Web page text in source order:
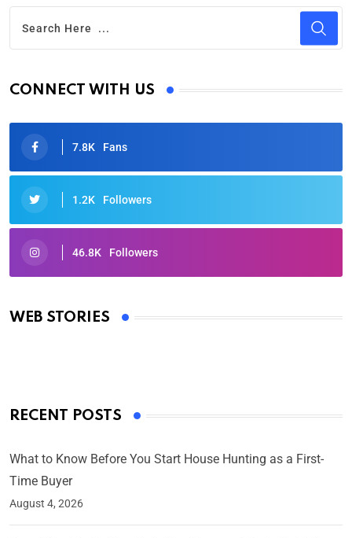
CONNECT WITH US
7.8K Fans
1.2K Followers
46.8K Followers
WEB STORIES
Oscars 2025: Full List of Winners from the 97th
By Ved Prakash
RECENT POSTS
What to Know Before You Start House Hunting as a First-
Time Buyer
August 4, 2026